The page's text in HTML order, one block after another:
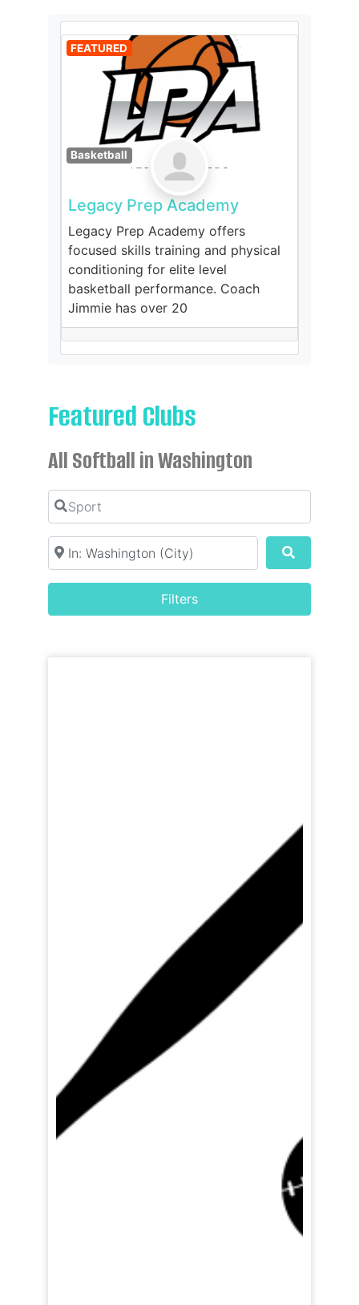
FEATURED
Basketball
Legacy Prep Academy
Legacy Prep Academy offers
focused skills training and physical
conditioning for elite level
basketball performance. Coach
Jimmie has over 20
Featured Clubs
All Softball in Washington
Sport
Location
Search
Filters